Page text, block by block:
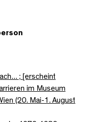
; [erscheint
im Museum
(20. Mai-1. August